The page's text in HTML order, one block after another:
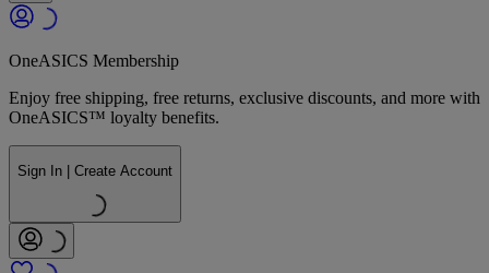
OneASICS Membership
Enjoy free shipping, free returns, exclusive discounts, and more with
OneASICS™ loyalty benefits.
Sign In | Create Account